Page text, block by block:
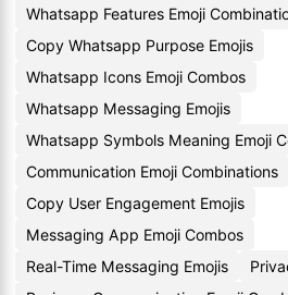
Whatsapp Features Emoji
Copy Whatsapp Purpose Emojis
Whatsapp Icons Emoji Combos
Whatsapp Messaging Emojis
Whatsapp Symbols Meaning Emoji
Communication Emoji Combinations
Copy User Engagement Emojis
Messaging App Emoji Combos
Real-Time Messaging Emojis